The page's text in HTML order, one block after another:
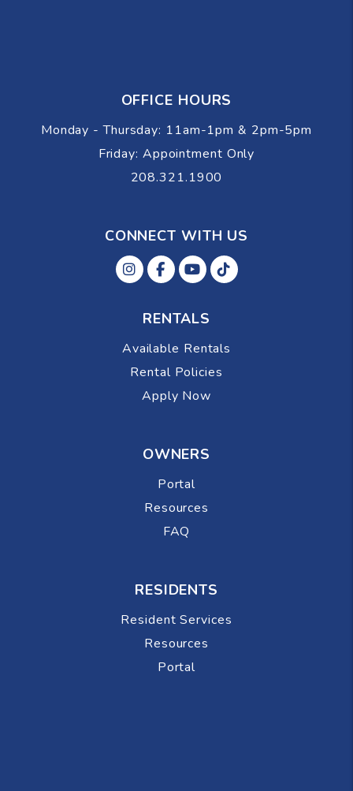
OFFICE HOURS
Monday - Thursday: 11am-1pm & 2pm-5pm
Friday: Appointment Only
208.321.1900
CONNECT WITH US
Instagram
FacebokYoutube
Tiktok
RENTALS
Available Rentals
Rental Policies
Apply Now
OWNERS
Portal
Resources
FAQ
RESIDENTS
Resident Services
Resources
Portal